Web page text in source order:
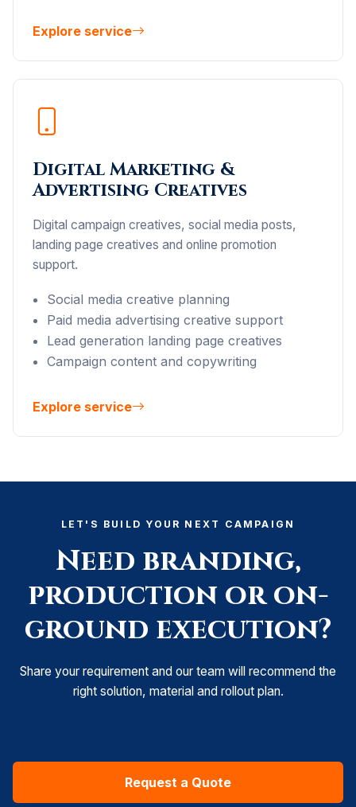
Explore service
Digital Marketing &
Advertising Creatives
Digital campaign creatives, social media posts,
landing page creatives and online promotion
support.
Social media creative planning
Paid media advertising creative support
Lead generation landing page creatives
Campaign content and copywriting
Explore service
LET'S BUILD YOUR NEXT CAMPAIGN
Need branding,
production or on-
ground execution?
Share your requirement and our team will recommend the
right solution, material and rollout plan.
Request a Quote